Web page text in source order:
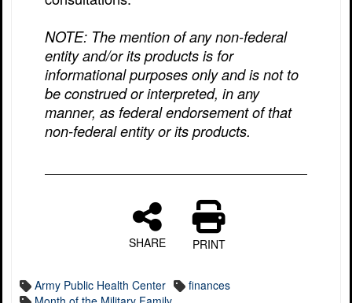
NOTE: The mention of any non-federal
entity and/or its products is for
informational purposes only and is not to
be construed or interpreted, in any
manner, as federal endorsement of that
non-federal entity or its products.
SHARE PRINT
Army Public Health Center
finances